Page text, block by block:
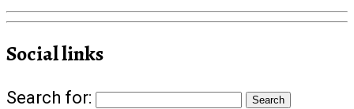
Social links
Search for: